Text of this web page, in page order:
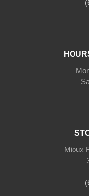
Mioux